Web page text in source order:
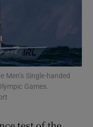
Men’s Single-handed
Games.